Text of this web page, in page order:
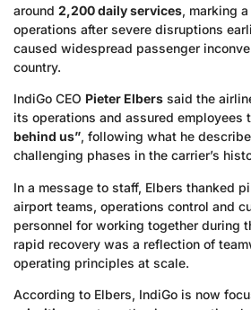
around 2,200 daily services, marking
operations after severe disruptions
caused widespread passenger
country.
IndiGo CEO Pieter Elbers said the
its operations and assured employees
behind us”, following what he
challenging phases in the carrier’s
In a message to staff, Elbers thanked
airport teams, operations control and
personnel for working together during
rapid recovery was a reflection of
operating principles at scale.
According to Elbers, IndiGo is now